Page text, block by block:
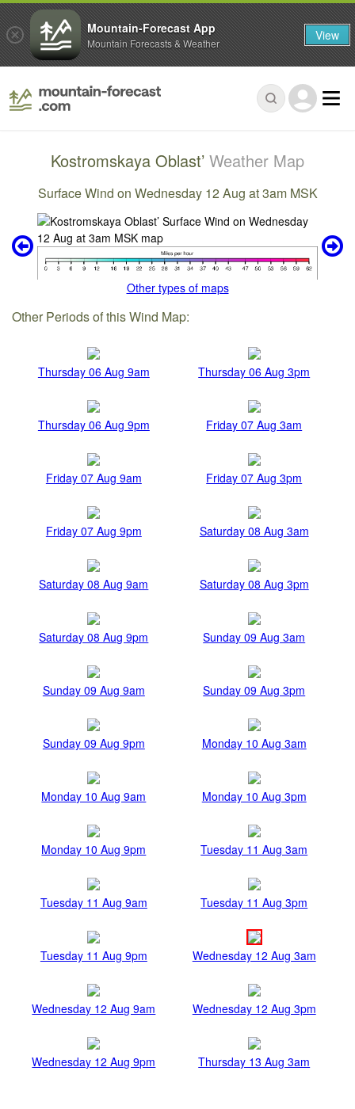
Kostromskaya Oblast’ Weather Map
Surface Wind on Wednesday 12 Aug at 3am MSK
Other types of maps
Other Periods of this Wind Map:
Thursday 06 Aug 9am Thursday 06 Aug 3pm
Thursday 06 Aug 9pm Friday 07 Aug 3am
Friday 07 Aug 9am Friday 07 Aug 3pm
Friday 07 Aug 9pm Saturday 08 Aug 3am
Saturday 08 Aug 9am Saturday 08 Aug 3pm
Saturday 08 Aug 9pm Sunday 09 Aug 3am
Sunday 09 Aug 9am Sunday 09 Aug 3pm
Sunday 09 Aug 9pm Monday 10 Aug 3am
Monday 10 Aug 9am Monday 10 Aug 3pm
Monday 10 Aug 9pm Tuesday 11 Aug 3am
Tuesday 11 Aug 9am Tuesday 11 Aug 3pm
Tuesday 11 Aug 9pm Wednesday 12 Aug 3am
Wednesday 12 Aug 9am Wednesday 12 Aug 3pm
Wednesday 12 Aug 9pm Thursday 13 Aug 3am
Mountain-Forecast App
Mountain Forecasts & Weather View